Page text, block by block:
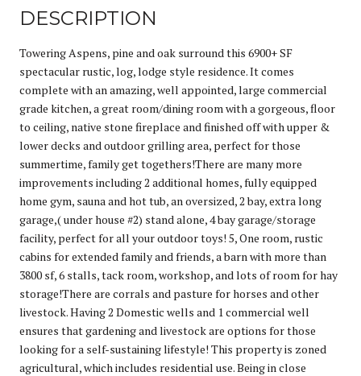
DESCRIPTION
Towering Aspens, pine and oak surround this 6900+ SF
spectacular rustic, log, lodge style residence. It comes
complete with an amazing, well appointed, large commercial
grade kitchen, a great room/dining room with a gorgeous, floor
to ceiling, native stone fireplace and finished off with upper &
lower decks and outdoor grilling area, perfect for those
summertime, family get togethers!There are many more
improvements including 2 additional homes, fully equipped
home gym, sauna and hot tub, an oversized, 2 bay, extra long
garage,( under house #2) stand alone, 4 bay garage/storage
facility, perfect for all your outdoor toys! 5, One room, rustic
cabins for extended family and friends, a barn with more than
3800 sf, 6 stalls, tack room, workshop, and lots of room for hay
storage!There are corrals and pasture for horses and other
livestock. Having 2 Domestic wells and 1 commercial well
ensures that gardening and livestock are options for those
looking for a self-sustaining lifestyle! This property is zoned
agricultural, which includes residential use. Being in close